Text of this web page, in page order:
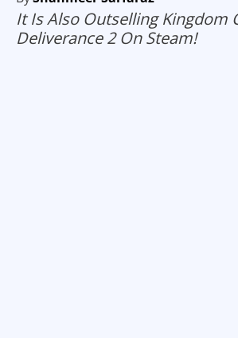
It Is Also Outselling Kingdom
Deliverance 2 On Steam!